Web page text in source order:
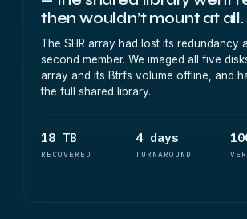
then wouldn’t mount at all.
The SHR array had lost its redundancy
second member. We imaged all five
array and its Btrfs volume offline, and
the full shared library.
18 TB
RECOVERED
4 days
TURNAROUND